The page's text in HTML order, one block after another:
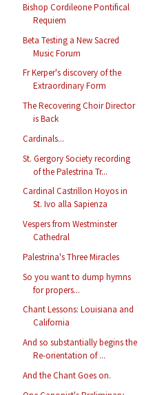
Bishop Cordileone Pontifical
Requiem
Beta Testing a New Sacred
Music Forum
Fr Kerper's discovery of the
Extraordinary Form
The Recovering Choir Director
is Back
Cardinals...
St. Gergory Society recording
of the Palestrina Tr...
Cardinal Castrillon Hoyos in
St. Ivo alla Sapienza
Vespers from Westminster
Cathedral
Palestrina's Three Miracles
So you want to dump hymns
for propers...
Chant Lessons: Louisiana and
California
And so substantially begins the
Re-orientation of ...
And the Chant Goes on.